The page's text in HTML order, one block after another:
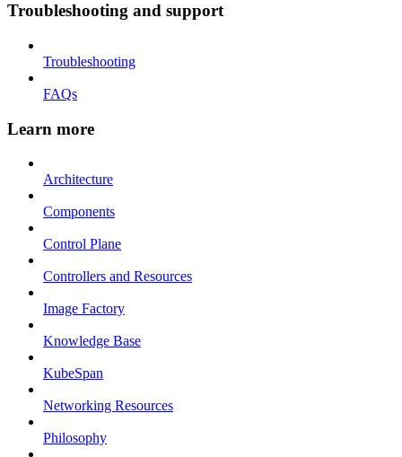
Troubleshooting and support
Troubleshooting
FAQs
Learn more
Architecture
Components
Control Plane
Controllers and Resources
Image Factory
Knowledge Base
KubeSpan
Networking Resources
Philosophy